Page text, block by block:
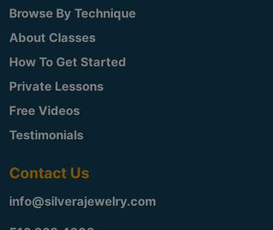
Browse By Technique
About Classes
How To Get Started
Private Lessons
Free Videos
Testimonials
Contact Us
info@silverajewelry.com